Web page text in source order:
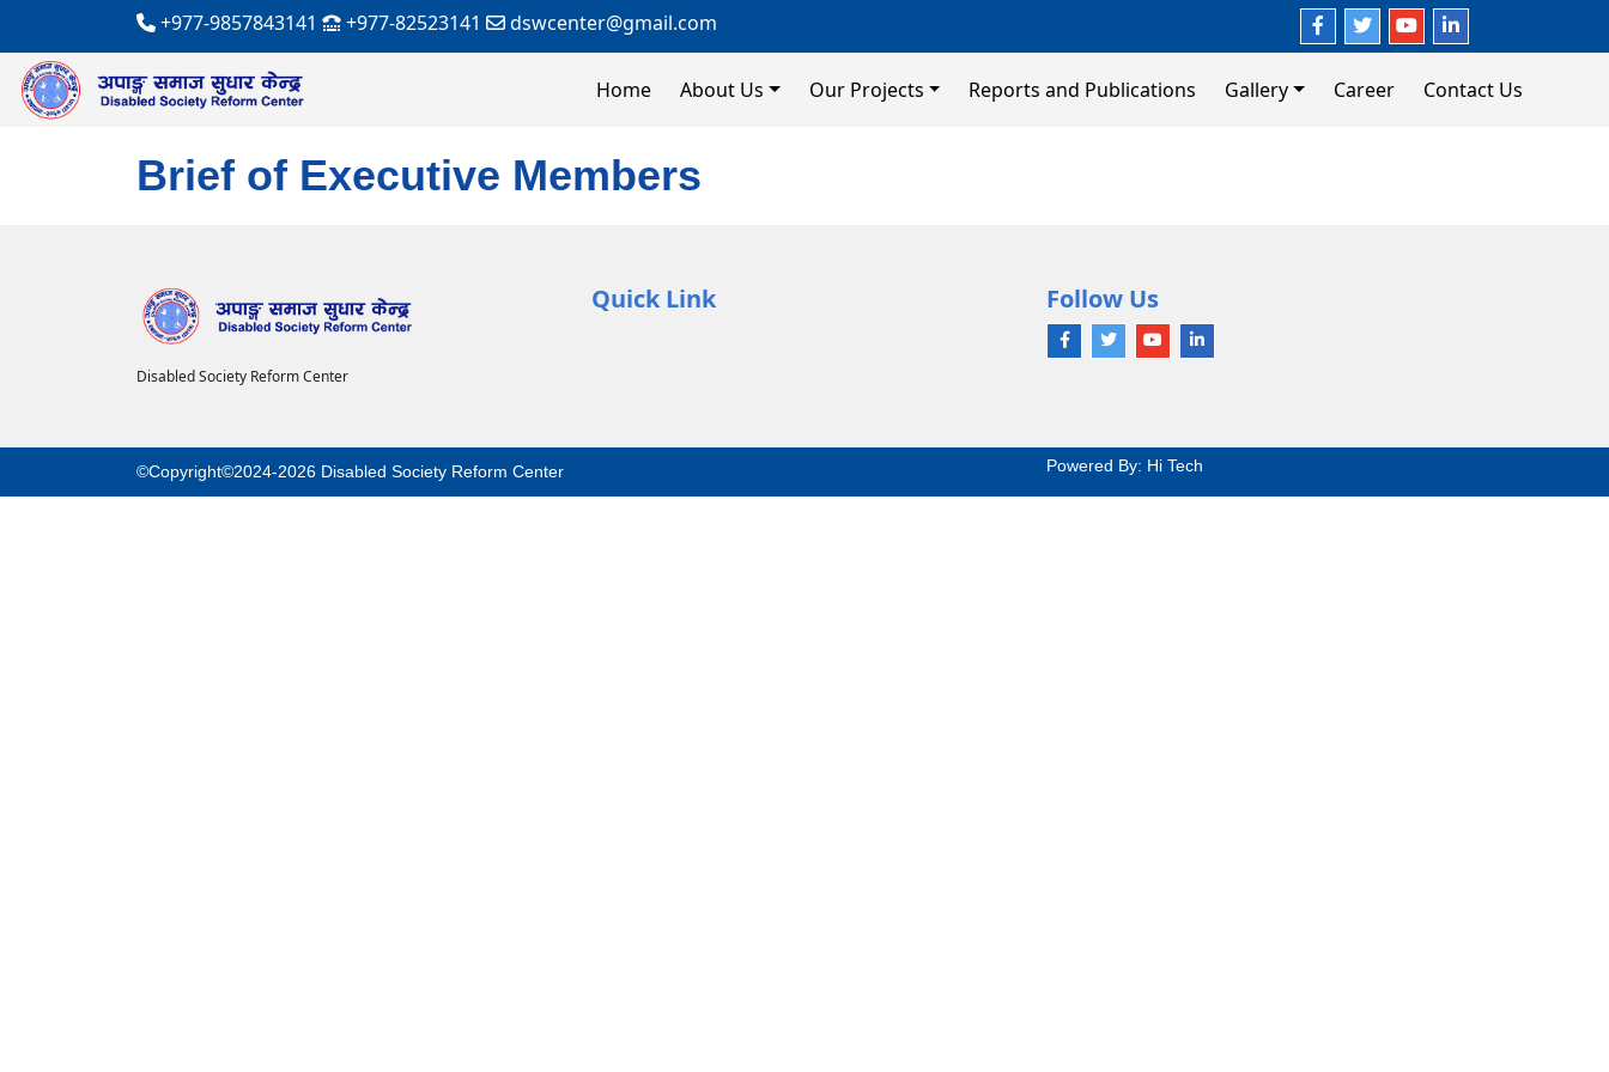
+977-9857843141 +977-82523141 dswcenter@gmail.com
Home About Us Our Projects Reports and Publications Gallery Career Contact Us
Brief of Executive Members
Disabled Society Reform Center
Quick Link Follow Us
©Copyright©2024-2026 Disabled Society Reform Center Powered By: Hi Tech